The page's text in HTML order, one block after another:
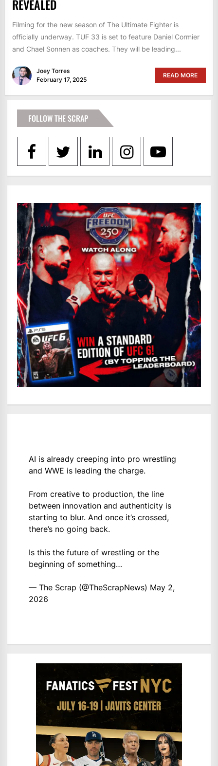
REVEALED
Filming for the new season of The Ultimate Fighter is
officially underway. TUF 33 is set to feature Daniel Cormier
and Chael Sonnen as coaches. They will be leading...
Joey Torres
February 17, 2025
READ MORE
FOLLOW THE SCRAP
AI is already creeping into pro wrestling
and WWE is leading the charge.
From creative to production, the line
between innovation and authenticity is
starting to blur. And once it’s crossed,
there’s no going back.
Is this the future of wrestling or the
beginning of something…
— The Scrap (@TheScrapNews) May 2,
2026